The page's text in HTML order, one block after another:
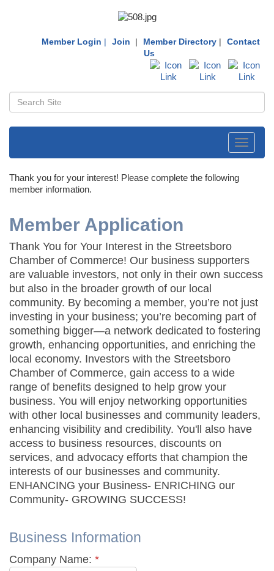
Member Login | Join | Member Directory |
Contact
Us
Toggle
Thank you for your interest! Please complete the following
member information.
Member Application
Thank You for Your Interest in the Streetsboro
Chamber of Commerce! Our business supporters
are valuable investors, not only in their own success
but also in the broader growth of our local
community. By becoming a member, you’re not just
investing in your business; you’re becoming part of
something bigger—a network dedicated to fostering
growth, enhancing opportunities, and enriching the
local economy. Investors with the Streetsboro
Chamber of Commerce, gain access to a wide
range of benefits designed to help grow your
business. You will enjoy networking opportunities
with other local businesses and community leaders,
enhancing visibility and credibility. You'll also have
access to business resources, discounts on
services, and advocacy efforts that champion the
interests of our businesses and community.
ENHANCING your Business- ENRICHING our
Community- GROWING SUCCESS!
Business Information
Company Name: *